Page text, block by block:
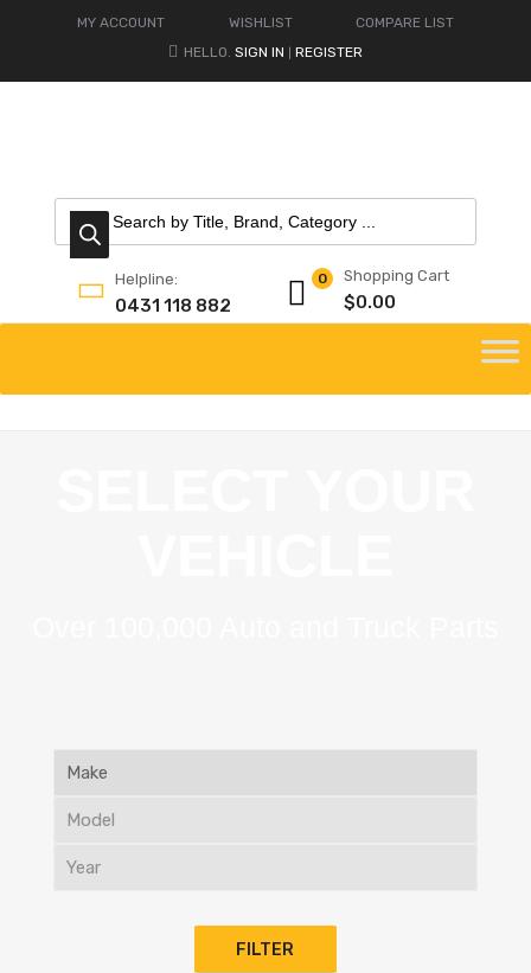
MY ACCOUNT WISHLIST
COMPARE LIST
HELLO. SIGN IN REGISTER
Helpline:
0431 118 882
Shopping Cart
$0.00
0
FILTER